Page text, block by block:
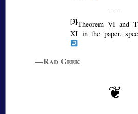
[3]Theorem VI and
XI in the paper,
—Rad Geek